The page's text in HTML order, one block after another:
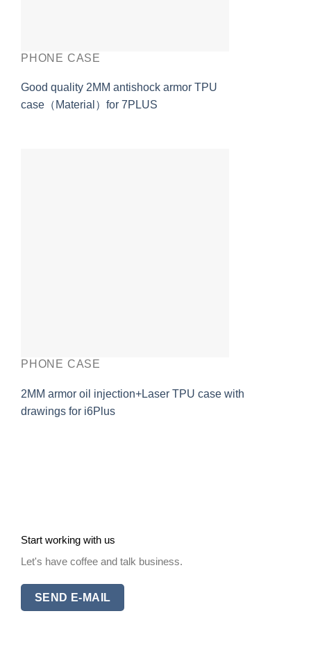
PHONE CASE
Good quality 2MM antishock armor TPU
case（Material）for 7PLUS
PHONE CASE
2MM armor oil injection+Laser TPU case with
drawings for i6Plus
Start working with us
Let's have coffee and talk business.
SEND E-MAIL